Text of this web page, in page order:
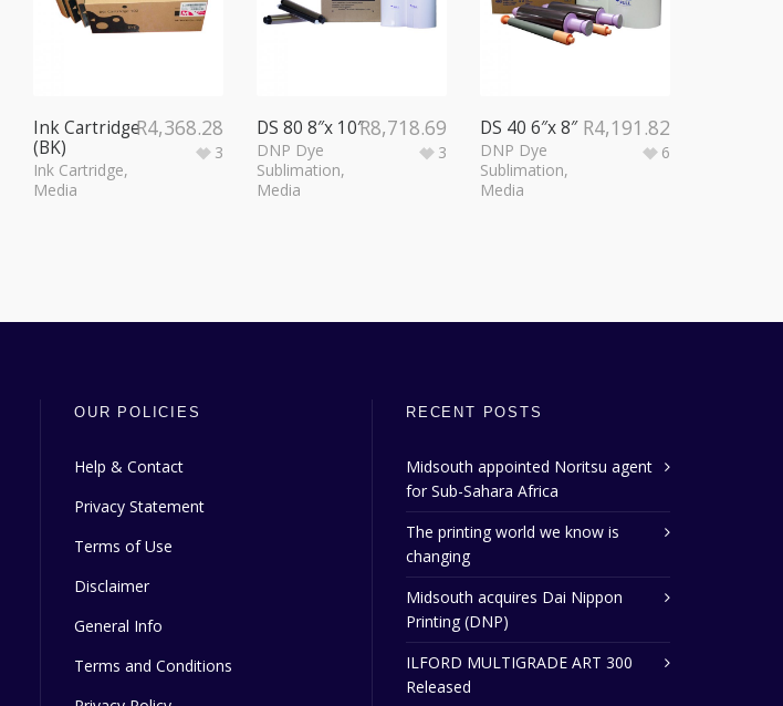
Ink Cartridge
(BK)
Ink Cartridge,
Media
3
R4,368.28 DS 80 8″x 10″
DNP Dye
Sublimation,
Media
3
R8,718.69 DS 40 6″x 8″
DNP Dye
Sublimation,
Media
6
R4,191.82
OUR POLICIES
Help & Contact
Privacy Statement
Terms of Use
Disclaimer
General Info
Terms and Conditions
RECENT POSTS
Midsouth appointed Noritsu agent
for Sub-Sahara Africa
The printing world we know is
changing
Midsouth acquires Dai Nippon
Printing (DNP)
ILFORD MULTIGRADE ART 300
Released